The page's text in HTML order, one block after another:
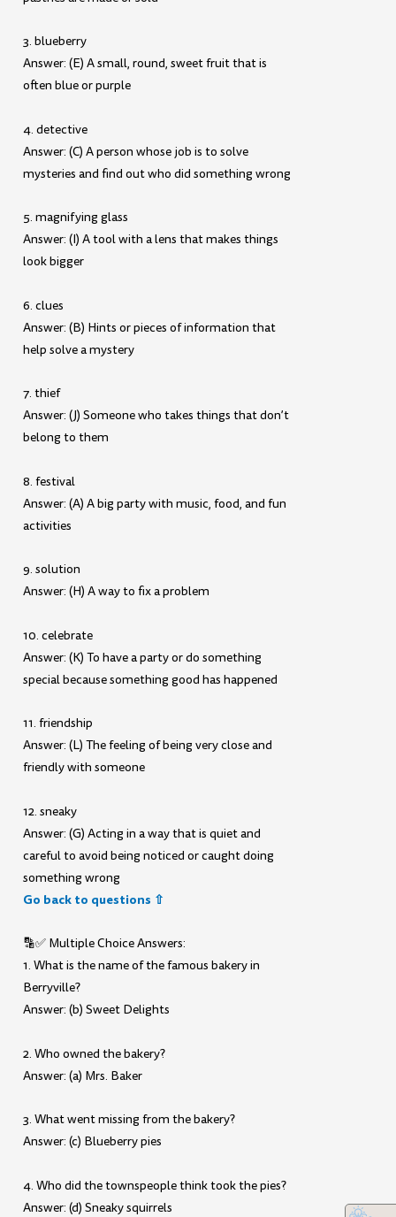
3. blueberry
Answer: (E) A small, round, sweet fruit that is
often blue or purple
4. detective
Answer: (C) A person whose job is to solve
mysteries and find out who did something wrong
5. magnifying glass
Answer: (I) A tool with a lens that makes things
look bigger
6. clues
Answer: (B) Hints or pieces of information that
help solve a mystery
7. thief
Answer: (J) Someone who takes things that don’t
belong to them
8. festival
Answer: (A) A big party with music, food, and fun
activities
9. solution
Answer: (H) A way to fix a problem
10. celebrate
Answer: (K) To have a party or do something
special because something good has happened
11. friendship
Answer: (L) The feeling of being very close and
friendly with someone
12. sneaky
Answer: (G) Acting in a way that is quiet and
careful to avoid being noticed or caught doing
something wrong
Go back to questions ⇧
🔡✅ Multiple Choice Answers:
1. What is the name of the famous bakery in
Berryville?
Answer: (b) Sweet Delights
2. Who owned the bakery?
Answer: (a) Mrs. Baker
3. What went missing from the bakery?
Answer: (c) Blueberry pies
4. Who did the townspeople think took the pies?
Answer: (d) Sneaky squirrels